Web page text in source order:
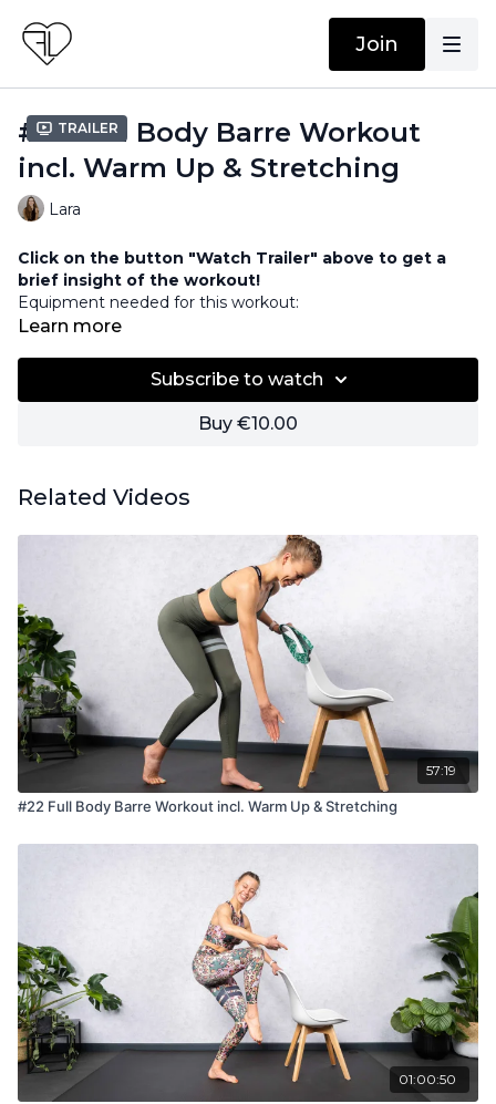
Join
Trailer
#26 Full Body Barre Workout
incl. Warm Up & Stretching
Lara
Click on the button "Watch Trailer" above to get a
brief insight of the workout!
Equipment needed for this workout:
Barre / Chair
Learn more
Subscribe to watch
Buy €10.00
Related Videos
57:19
#22 Full Body Barre Workout incl. Warm Up & Stretching
01:00:50